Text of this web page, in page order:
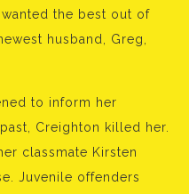
the best out of
husband, Greg,
to inform her
Creighton killed her.
classmate Kirsten
Juvenile offenders